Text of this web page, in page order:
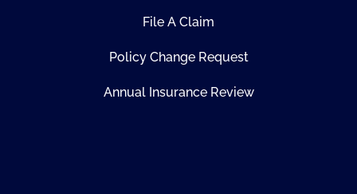
File A Claim
Policy Change Request
Annual Insurance Review